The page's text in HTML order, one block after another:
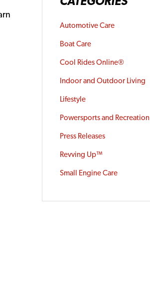
Automotive Care
Boat Care
Cool Rides Online®
Indoor and Outdoor Living
Lifestyle
Powersports and Recreation
Press Releases
Revving Up™
Small Engine Care